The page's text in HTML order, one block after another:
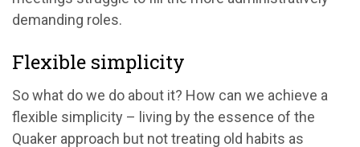
demanding roles.
Flexible simplicity
So what do we do about it? How can we achieve a
flexible simplicity – living by the essence of the
Quaker approach but not treating old habits as